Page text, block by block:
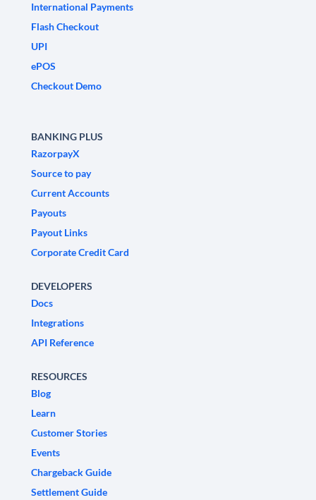
International Payments
Flash Checkout
UPI
ePOS
Checkout Demo
BANKING PLUS
RazorpayX
Source to pay
Current Accounts
Payouts
Payout Links
Corporate Credit Card
DEVELOPERS
Docs
Integrations
API Reference
RESOURCES
Blog
Learn
Customer Stories
Events
Chargeback Guide
Settlement Guide